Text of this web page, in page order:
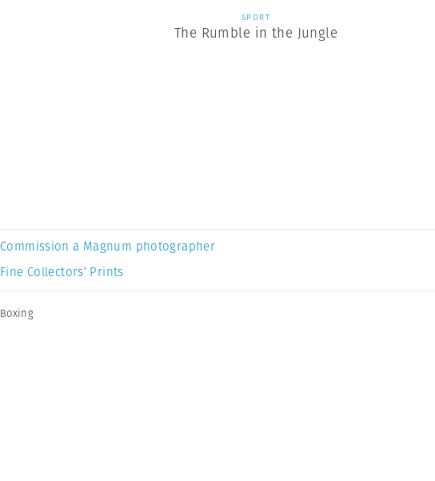
SPORT
The Rumble in the Jungle
Commission a Magnum photographer
Fine Collectors’ Prints
Boxing